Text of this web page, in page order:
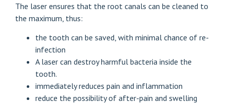
The laser ensures that the root canals can be cleaned to
the maximum, thus:
the tooth can be saved, with minimal chance of re-
infection
A laser can destroy harmful bacteria inside the
tooth.
immediately reduces pain and inflammation
reduce the possibility of after-pain and swelling